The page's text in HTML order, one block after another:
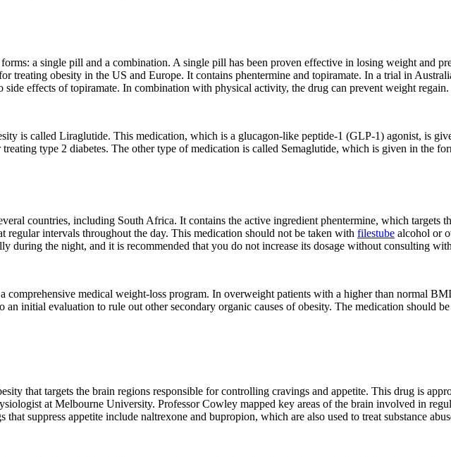
a single pill and a combination. A single pill has been proven effective in losing weight and
treating obesity in the US and Europe. It contains phentermine and topiramate. In a trial in
effects of topiramate. In combination with physical activity, the drug can prevent weight regain.
is called Liraglutide. This medication, which is a glucagon-like peptide-1 (GLP-1) agonist, is
type 2 diabetes. The other type of medication is called Semaglutide, which is given in the
countries, including South Africa. It contains the active ingredient phentermine, which targets
intervals throughout the day. This medication should not be taken with filestube alcohol or
during the night, and it is recommended that you do not increase its dosage without consulting
medical weight-loss program. In overweight patients with a higher than normal
initial evaluation to rule out other secondary organic causes of obesity. The medication should
that targets the brain regions responsible for controlling cravings and appetite. This drug is
at Melbourne University. Professor Cowley mapped key areas of the brain involved in
suppress appetite include naltrexone and bupropion, which are also used to treat substance